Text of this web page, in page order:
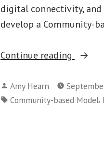
digital connectivity, and
develop a Community-
Continue reading
“LGA
Four”
Posted
by
Amy Hearn
Tags:
Community-based Model,